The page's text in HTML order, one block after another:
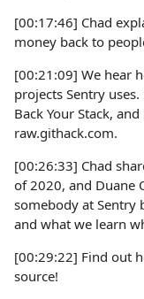
[00:17:46] Chad
money back to
[00:21:09] We hear
projects Sentry
Back Your Stack,
raw.githack.com.
[00:26:33] Chad
of 2020, and Duane
somebody at Sentry
and what we learn
[00:29:22] Find out
source!